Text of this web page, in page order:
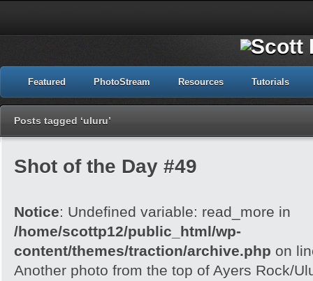
Featured PhotoStream Resources Tutorials
Posts tagged ‘uluru’
Shot of the Day #49
Notice: Undefined variable: read_more in
/home/scottp12/public_html/wp-
content/themes/traction/archive.php on
Another photo from the top of Ayers Rock/